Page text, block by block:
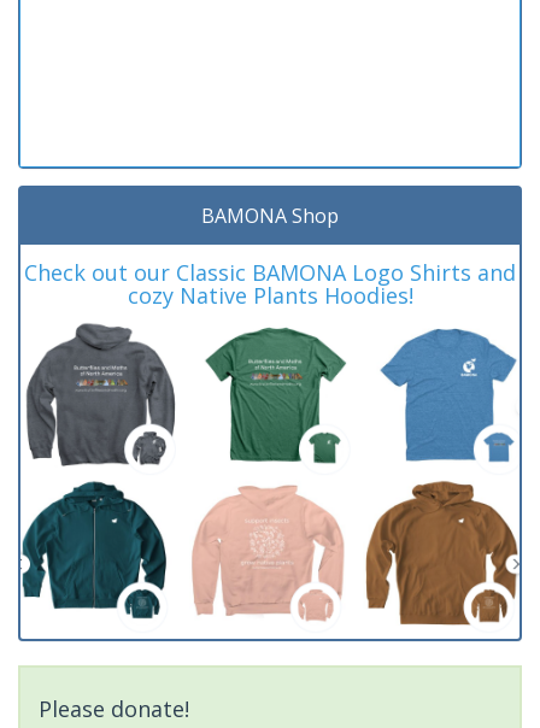
BAMONA Shop
Check out our Classic BAMONA Logo Shirts and
cozy Native Plants Hoodies!
Please donate!